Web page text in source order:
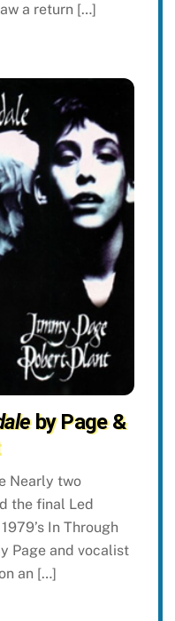
a return […]
by Page &
Nearly two
the final Led
In Through
Page and vocalist
an […]